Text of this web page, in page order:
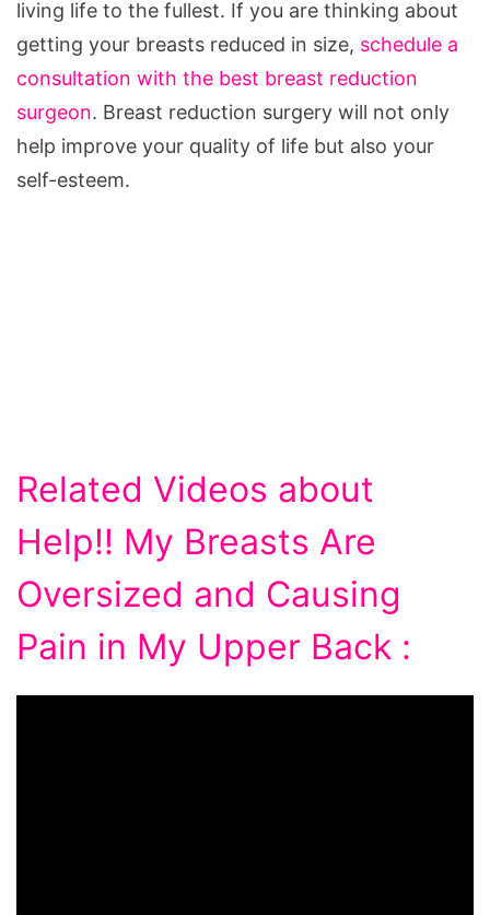
living life to the fullest. If you are thinking about
getting your breasts reduced in size, schedule a
consultation with the best breast reduction
surgeon. Breast reduction surgery will not only
help improve your quality of life but also your
self-esteem.
Related Videos about
Help!! My Breasts Are
Oversized and Causing
Pain in My Upper Back :